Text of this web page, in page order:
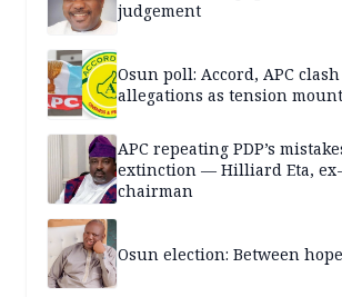
judgement
Osun poll: Accord, APC
allegations as tension
APC repeating PDP’s
extinction — Hilliard Eta, ex-
chairman
Osun election: Between